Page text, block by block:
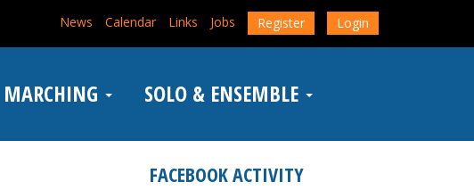
News Calendar Links Jobs Register Login
MARCHING SOLO & ENSEMBLE
FACEBOOK ACTIVITY